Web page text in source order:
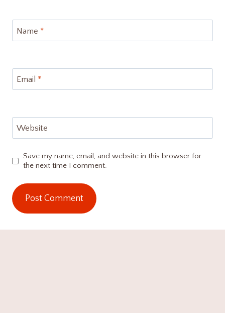
Name *
Email *
Website
Save my name, email, and website in this browser for
the next time I comment.